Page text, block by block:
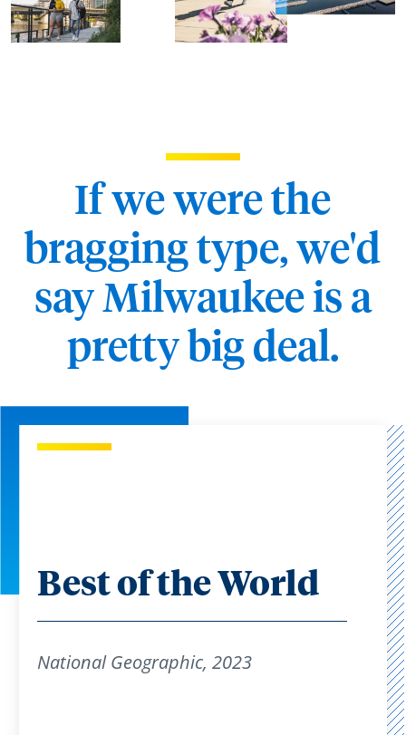
If we were the
bragging type, we'd
say Milwaukee is a
pretty big deal.
Best of the World
National Geographic, 2023